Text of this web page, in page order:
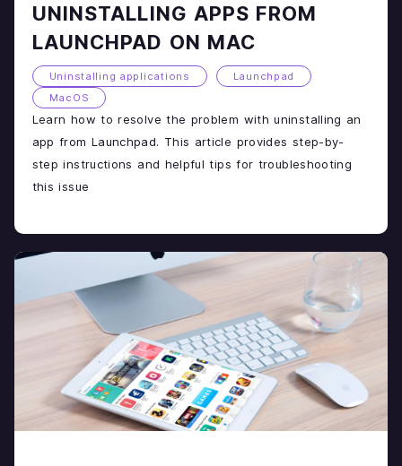
UNINSTALLING APPS FROM
LAUNCHPAD ON MAC
Uninstalling applications
Launchpad
MacOS
Learn how to resolve the problem with uninstalling an
app from Launchpad. This article provides step-by-
step instructions and helpful tips for troubleshooting
this issue